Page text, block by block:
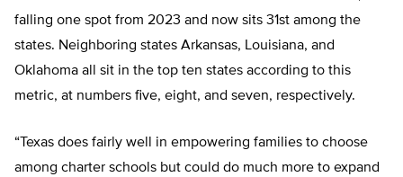
falling one spot from 2023 and now sits 31st among the
states. Neighboring states Arkansas, Louisiana, and
Oklahoma all sit in the top ten states according to this
metric, at numbers five, eight, and seven, respectively.
“Texas does fairly well in empowering families to choose
among charter schools but could do much more to expand